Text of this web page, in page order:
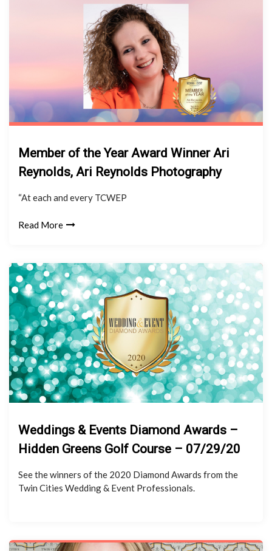
Member of the Year Award Winner Ari
Reynolds, Ari Reynolds Photography
“At each and every TCWEP
Read More
Weddings & Events Diamond Awards –
Hidden Greens Golf Course – 07/29/20
See the winners of the 2020 Diamond Awards from the
Twin Cities Wedding & Event Professionals.